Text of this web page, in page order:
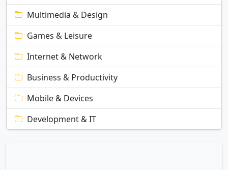
Multimedia & Design
Games & Leisure
Internet & Network
Business & Productivity
Mobile & Devices
Development & IT